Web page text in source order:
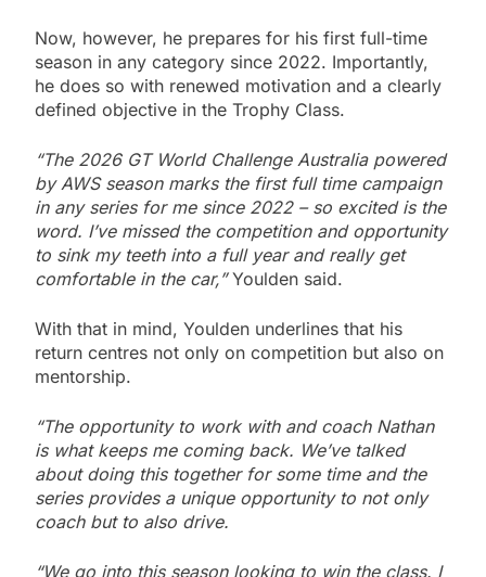
Now, however, he prepares for his first full-time
season in any category since 2022. Importantly,
he does so with renewed motivation and a clearly
defined objective in the Trophy Class.
“The 2026 GT World Challenge Australia powered
by AWS season marks the first full time campaign
in any series for me since 2022 – so excited is the
word. I’ve missed the competition and opportunity
to sink my teeth into a full year and really get
comfortable in the car,”Youlden said.
With that in mind, Youlden underlines that his
return centres not only on competition but also on
mentorship.
“The opportunity to work with and coach Nathan
is what keeps me coming back. We’ve talked
about doing this together for some time and the
series provides a unique opportunity to not only
coach but to also drive.
“We go into this season looking to win the class. I